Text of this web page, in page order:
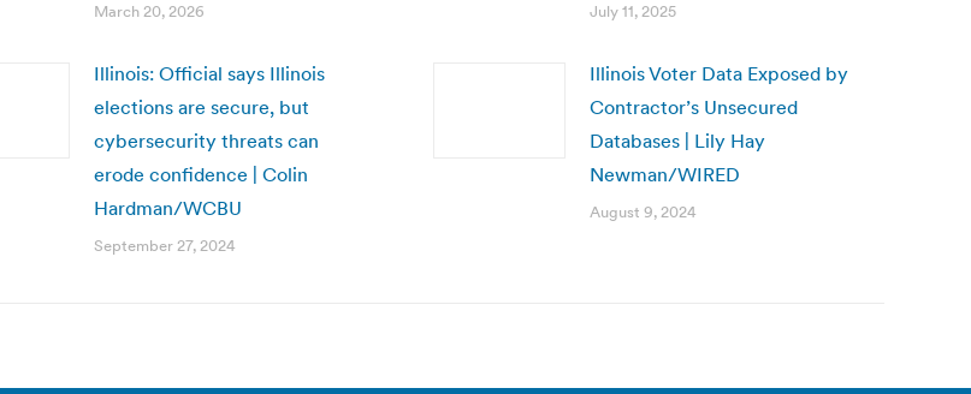
March 20, 2026 July 11, 2025
Illinois: Official says Illinois
elections are secure, but
cybersecurity threats can
erode confidence | Colin
Hardman/WCBU
September 27, 2024
Illinois Voter Data Exposed by
Contractor’s Unsecured
Databases | Lily Hay
Newman/WIRED
August 9, 2024